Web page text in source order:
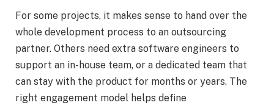
For some projects, it makes sense to hand over the
whole development process to an outsourcing
partner. Others need extra software engineers to
support an in-house team, or a dedicated team that
can stay with the product for months or years. The
right engagement model helps define